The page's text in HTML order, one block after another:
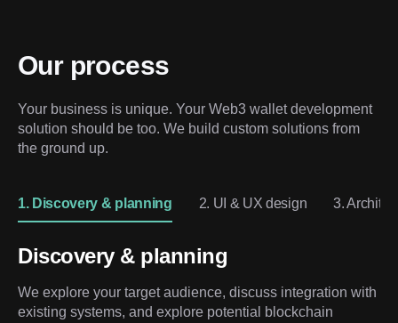
Our process
Your business is unique. Your Web3 wallet development
solution should be too. We build custom solutions from
the ground up.
1. Discovery & planning 2. UI & UX design 3.
Discovery & planning
We explore your target audience, discuss integration with
existing systems, and explore potential blockchain